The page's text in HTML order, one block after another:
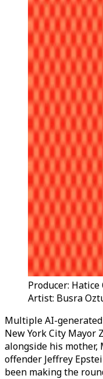
Producer:
Artist: Busra
Multiple AI-
New York City Mayor
alongside his mother,
offender Jeffrey
been making the